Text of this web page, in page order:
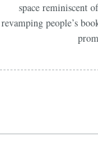
space reminiscent
revamping people’s